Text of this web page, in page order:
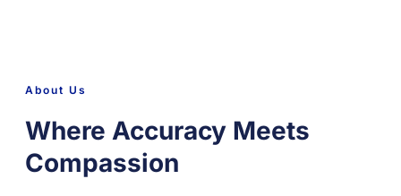
About Us
Where Accuracy Meets
Compassion